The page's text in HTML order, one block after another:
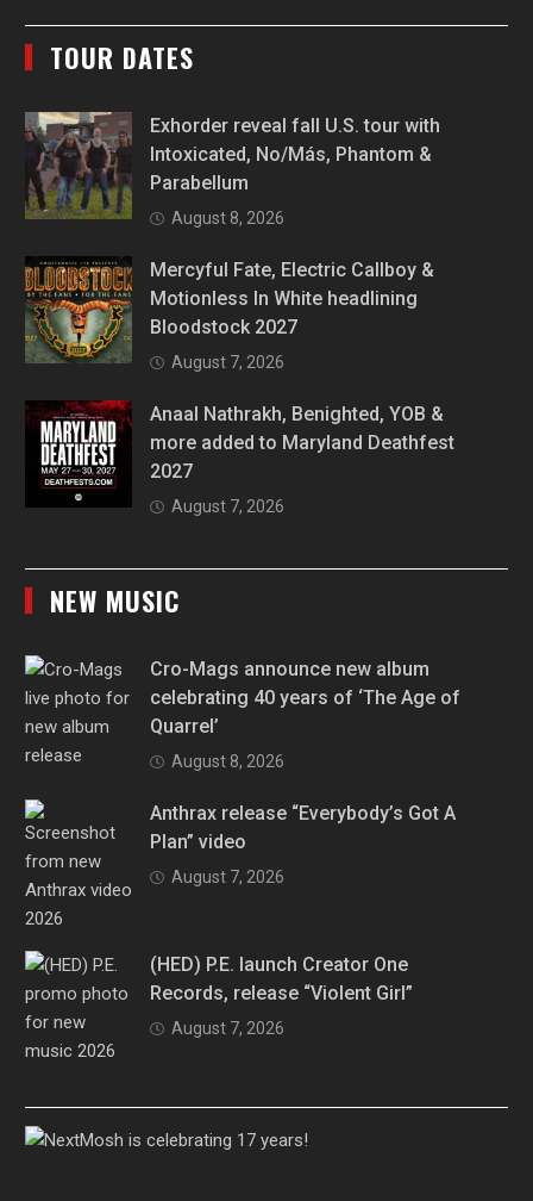
TOUR DATES
Exhorder reveal fall U.S. tour with
Intoxicated, No/Más, Phantom &
Parabellum
August 8, 2026
Mercyful Fate, Electric Callboy &
Motionless In White headlining
Bloodstock 2027
August 7, 2026
Anaal Nathrakh, Benighted, YOB &
more added to Maryland Deathfest
2027
August 7, 2026
NEW MUSIC
Cro-Mags announce new album
celebrating 40 years of ‘The Age of
Quarrel’
August 8, 2026
Anthrax release “Everybody’s Got A
Plan” video
August 7, 2026
(HED) P.E. launch Creator One
Records, release “Violent Girl”
August 7, 2026